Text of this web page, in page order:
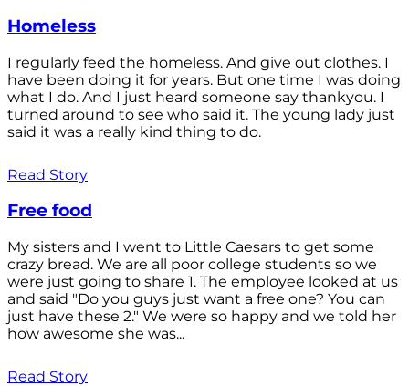
Homeless
I regularly feed the homeless. And give out clothes. I
have been doing it for years. But one time I was doing
what I do. And I just heard someone say thankyou. I
turned around to see who said it. The young lady just
said it was a really kind thing to do.
Read Story
Free food
My sisters and I went to Little Caesars to get some
crazy bread. We are all poor college students so we
were just going to share 1. The employee looked at us
and said "Do you guys just want a free one? You can
just have these 2." We were so happy and we told her
how awesome she was...
Read Story